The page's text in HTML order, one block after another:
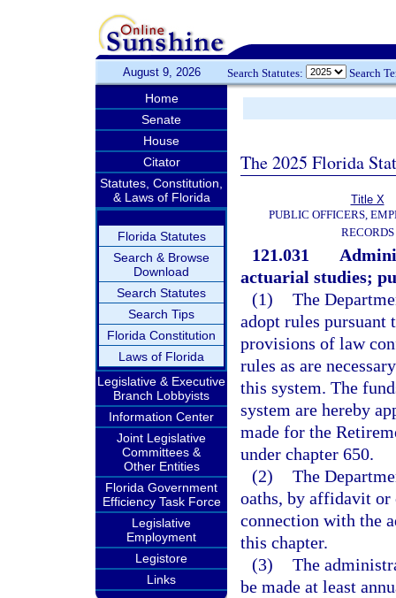
August 9, 2026 Search Statutes: Search
Home
Senate
House
Citator
Statutes, Constitution,
& Laws of Florida
Florida Statutes
Search & Browse
Download
Search Statutes
Search Tips
Florida Constitution
Laws of Florida
Legislative & Executive
Branch Lobbyists
Information Center
Joint Legislative
Committees &
Other Entities
Florida Government
Efficiency Task Force
Legislative
Employment
Legistore
Links
The 2025 Florida
Title X
PUBLIC OFFICERS,
RECORDS
121.031
actuarial studies;
(1) The
adopt rules pursuant
provisions of law
rules as are
this system. The
system are hereby
made for the
under chapter 650.
(2) The
oaths, by affidavit or
connection with the
this chapter.
(3) The
be made at least